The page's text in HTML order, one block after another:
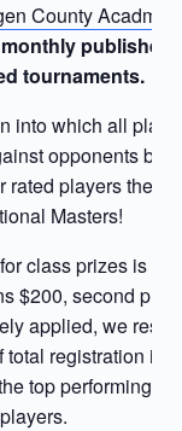
County Acadmies
tournaments.
into which all
opponents
players the
Masters!
class prizes is
$200, second
applied, we
registration is
top performing